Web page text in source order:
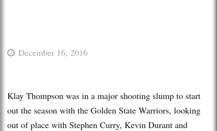
December 16, 2016
Klay Thompson was in a major shooting slump to start
out the season with the Golden State Warriors, looking
out of place with Stephen Curry, Kevin Durant and